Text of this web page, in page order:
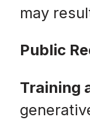
may
Public
Training